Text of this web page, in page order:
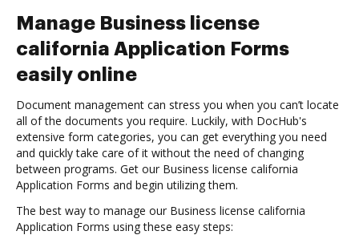
Manage Business license
california Application Forms
easily online
Document management can stress you when you can’t locate
all of the documents you require. Luckily, with DocHub's
extensive form categories, you can get everything you need
and quickly take care of it without the need of changing
between programs. Get our Business license california
Application Forms and begin utilizing them.
The best way to manage our Business license california
Application Forms using these easy steps: